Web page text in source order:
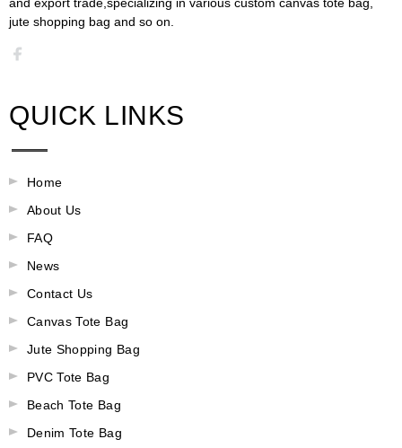
jute shopping bag and so on.​​​​​​​​​​​​​​
QUICK LINKS
Home
About Us
FAQ
News
Contact Us
Canvas Tote Bag
Jute Shopping Bag
PVC Tote Bag
Beach Tote Bag
Denim Tote Bag